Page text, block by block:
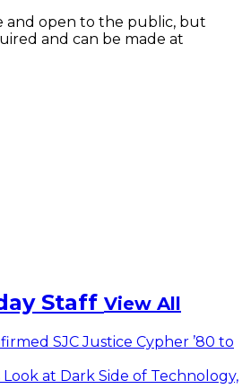
and open to the public, but
and can be made at
Staff View All
SJC Justice Cypher ’80 to
Look at Dark Side of Technology,